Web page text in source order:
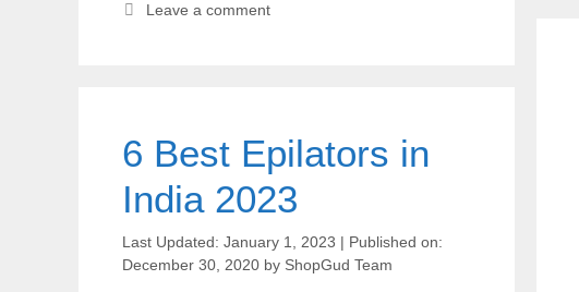
Leave a comment
6 Best Epilators in
India 2023
January 1, 2023
December 30, 2020 by ShopGud Team